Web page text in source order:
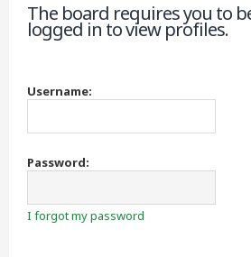
The board requires you to
logged in to view profiles.
Username:
Password:
I forgot my password